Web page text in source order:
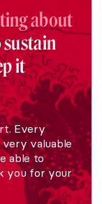
about
sustain
it
Every
valuable
able to
you for your